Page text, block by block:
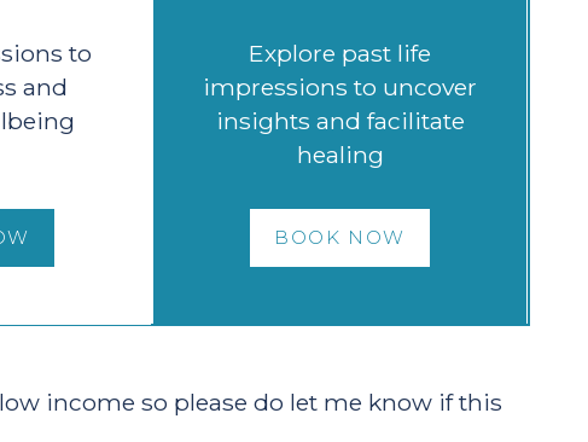
to
and
Explore past life
impressions to uncover
insights and facilitate
healing
BOOK NOW
income so please do let me know if this